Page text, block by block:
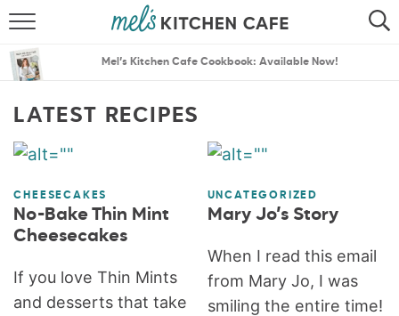
SEARCH
Mel’s Kitchen Cafe Cookbook: Available Now!
LATEST RECIPES
CHEESECAKES
No-Bake Thin Mint
Cheesecakes
If you love Thin Mints
and desserts that take
UNCATEGORIZED
Mary Jo’s Story
When I read this email
from Mary Jo, I was
smiling the entire time!